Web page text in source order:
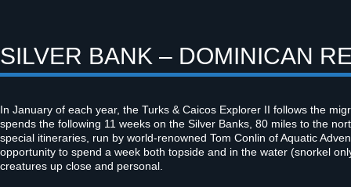
SILVER BANK – DOMINICAN
In January of each year, the Turks & Caicos Explorer II follows the
spends the following 11 weeks on the Silver Banks, 80 miles to the
special itineraries, run by world-renowned Tom Conlin of Aquatic
opportunity to spend a week both topside and in the water (snorkel
creatures up close and personal.